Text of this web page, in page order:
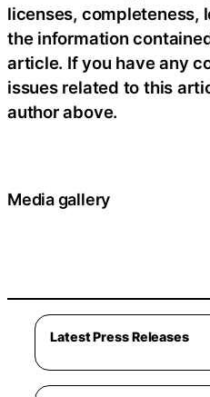
licenses, completeness,
the information
article. If you have any
issues related to this
author above.
Media gallery
Latest Press Releases